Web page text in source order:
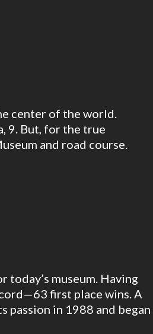
center of the world.
9. But, for the true
and road course.
today’s museum. Having
first place wins. A
passion in 1988 and began